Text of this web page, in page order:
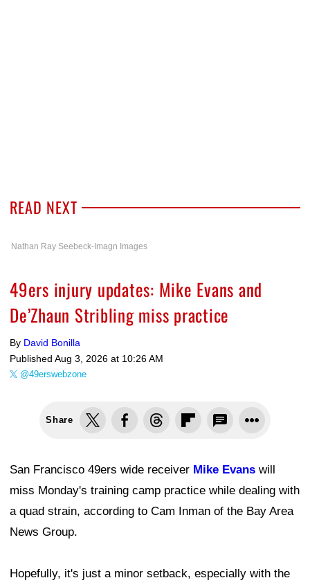
READ NEXT
Nathan Ray Seebeck-Imagn Images
49ers injury updates: Mike Evans and
De’Zhaun Stribling miss practice
By David Bonilla
Published Aug 3, 2026 at 10:26 AM
@49erswebzone
Share
San Francisco 49ers wide receiver Mike Evans will
miss Monday's training camp practice while dealing with
a quad strain, according to Cam Inman of the Bay Area
News Group.
Hopefully, it's just a minor setback, especially with the